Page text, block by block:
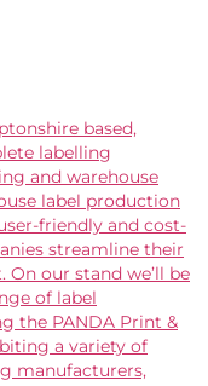
based,
labelling
and warehouse
label production
friendly and cost-
streamline their
our stand we’ll be
of label
the PANDA Print &
a variety of
manufacturers,